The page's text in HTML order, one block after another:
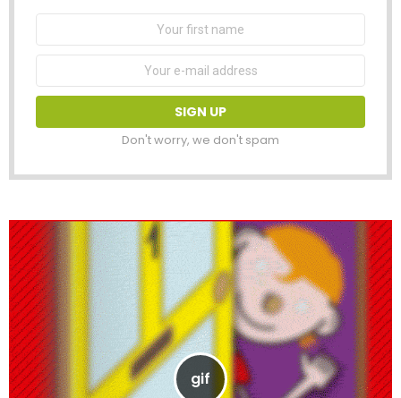
First
Email
Don't worry, we don't spam